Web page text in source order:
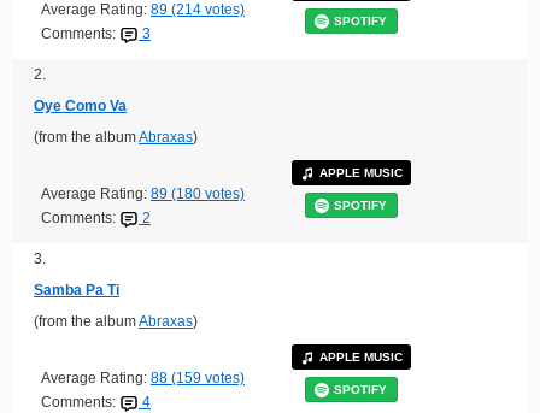
Average Rating: 89 (214 votes)
Comments:
3
SPOTIFY
2.
Oye Como Va
(from the albumAbraxas)
Average Rating: 89 (180 votes)
Comments:
2
APPLE MUSIC
SPOTIFY
3.
Samba Pa Ti
(from the albumAbraxas)
Average Rating: 88 (159 votes)
Comments:
4
APPLE MUSIC
SPOTIFY